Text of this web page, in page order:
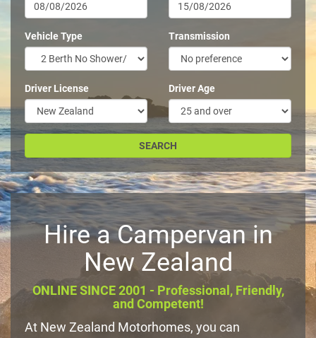
Vehicle Type
Driver License
Transmission
Driver Age
Hire a Campervan in
New Zealand
ONLINE SINCE 2001 - Professional, Friendly,
and Competent!
At New Zealand Motorhomes, you can